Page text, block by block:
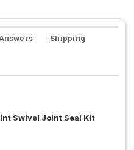
Shipping
Swivel Joint Seal Kit